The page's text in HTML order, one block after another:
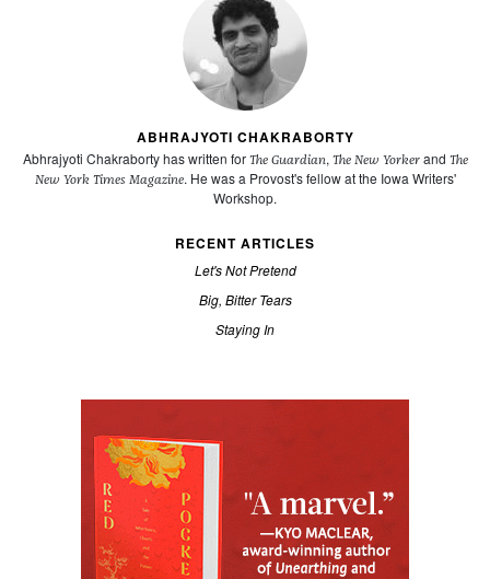
ABHRAJYOTI CHAKRABORTY
Abhrajyoti Chakraborty has written for The Guardian, The New Yorkerand The
New York Times Magazine. He was a Provost's fellow at the Iowa Writers'
Workshop.
RECENT ARTICLES
Let's Not Pretend
Big, Bitter Tears
Staying In